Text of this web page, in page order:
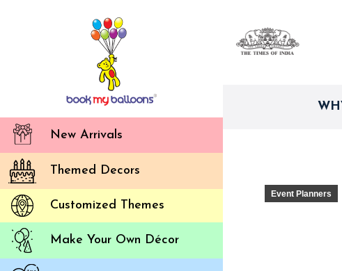
New Arrivals
Themed Decors
Customized Themes
Make Your Own Décor
Event Planners